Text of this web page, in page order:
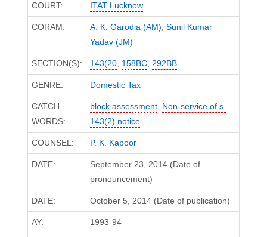
COURT: ITAT Lucknow
CORAM: A. K. Garodia (AM), Sunil Kumar
Yadav (JM)
SECTION(S): 143(20, 158BC, 292BB
GENRE: Domestic Tax
CATCH
WORDS:
block assessment, Non-service of s.
143(2) notice
COUNSEL: P. K. Kapoor
DATE:
September 23, 2014 (Date of
pronouncement)
DATE: October 5, 2014 (Date of publication)
AY: 1993-94